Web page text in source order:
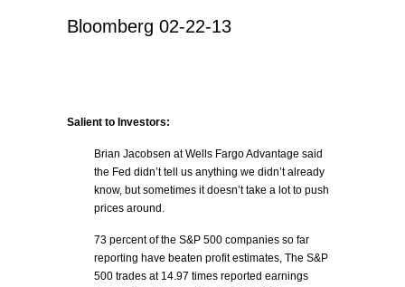
Bloomberg 02-22-13
Salient to Investors:
Brian Jacobsen at Wells Fargo Advantage said
the Fed didn’t tell us anything we didn’t already
know, but sometimes it doesn’t take a lot to push
prices around.
73 percent of the S&P 500 companies so far
reporting have beaten profit estimates, The S&P
500 trades at 14.97 times reported earnings